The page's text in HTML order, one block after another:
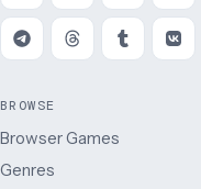
BROWSE
Browser Games
Genres